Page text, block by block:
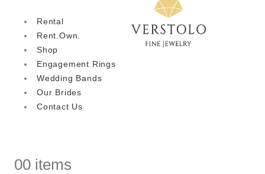
Rental
Rent.Own.
Shop
Engagement Rings
Wedding Bands
Our Brides
Contact Us
00 items